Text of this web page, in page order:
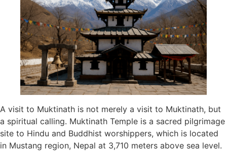
A visit to Muktinath is not merely a visit to Muktinath, but
a spiritual calling. Muktinath Temple is a sacred pilgrimage
site to Hindu and Buddhist worshippers, which is located
in Mustang region, Nepal at 3,710 meters above sea level.